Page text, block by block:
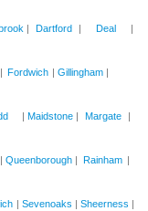
Dartford Deal
Fordwich Gillingham
Maidstone| Margate
Queenborough Rainham
Sevenoaks Sheerness